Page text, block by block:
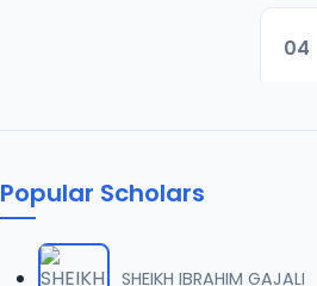
04
Popular Scholars
SHEIKH IBRAHIM GAJALI